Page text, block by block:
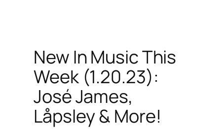
New In Music This
Week (1.20.23):
José James,
Låpsley & More!